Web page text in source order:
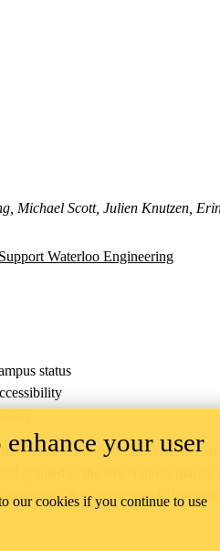
Michael Scott, Julien Knutzen,
Support Waterloo Engineering
status
territory of the Neutral,
granted to the Six Nations that
through research, learning,
your user
our cookies if you continue to use